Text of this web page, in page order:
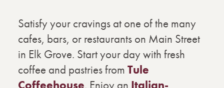
Satisfy your cravings at one of the many
cafes, bars, or restaurants on Main Street
in Elk Grove. Start your day with fresh
coffee and pastries from Tule
Coffeehouse. Enjoy an Italian-